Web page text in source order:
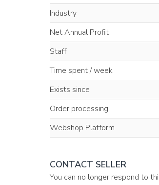
Industry
Net Annual Profit
Staff
Time spent / week
Exists since
Order processing
Webshop Platform
CONTACT SELLER
You can no longer respond to